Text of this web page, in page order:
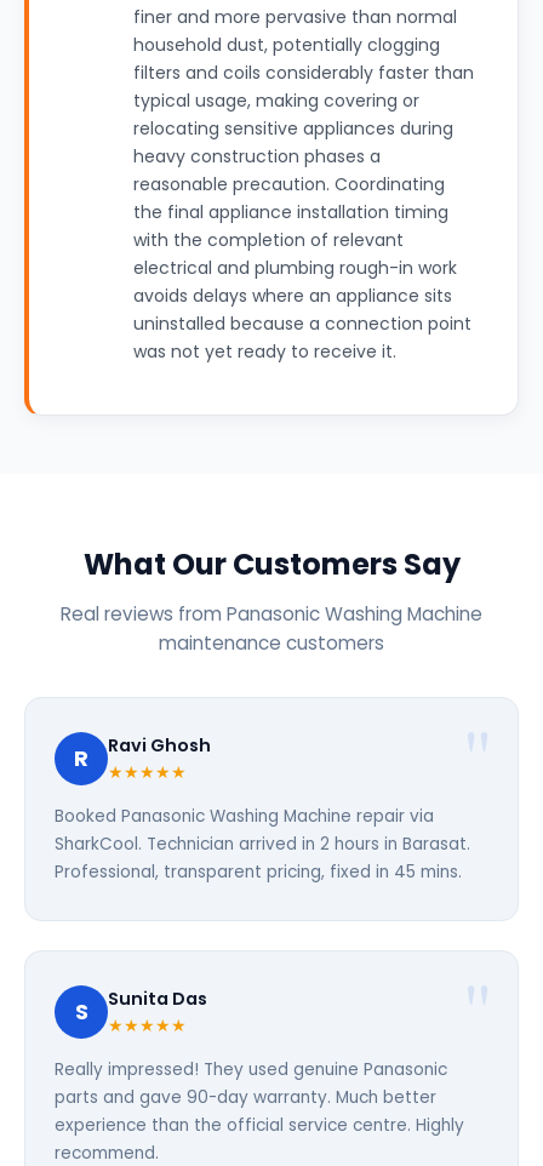
finer and more pervasive than normal
household dust, potentially clogging
filters and coils considerably faster than
typical usage, making covering or
relocating sensitive appliances during
heavy construction phases a
reasonable precaution. Coordinating
the final appliance installation timing
with the completion of relevant
electrical and plumbing rough-in work
avoids delays where an appliance sits
uninstalled because a connection point
was not yet ready to receive it.
What Our Customers Say
Real reviews from Panasonic Washing Machine
maintenance customers
R Ravi Ghosh
★★★★★
Booked Panasonic Washing Machine repair via
SharkCool. Technician arrived in 2 hours in Barasat.
Professional, transparent pricing, fixed in 45 mins.
S Sunita Das
★★★★★
Really impressed! They used genuine Panasonic
parts and gave 90-day warranty. Much better
experience than the official service centre. Highly
recommend.